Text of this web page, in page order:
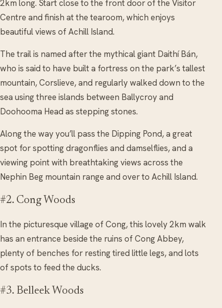
2km long. Start close to the front door of the Visitor
Centre and finish at the tearoom, which enjoys
beautiful views of Achill Island.
The trail is named after the mythical giant Daithí Bán,
who is said to have built a fortress on the park’s tallest
mountain, Corslieve, and regularly walked down to the
sea using three islands between Ballycroy and
Doohooma Head as stepping stones.
Along the way you’ll pass the Dipping Pond, a great
spot for spotting dragonflies and damselflies, and a
viewing point with breathtaking views across the
Nephin Beg mountain range and over to Achill Island.
#2. Cong Woods
In the picturesque village of Cong, this lovely 2km walk
has an entrance beside the ruins of Cong Abbey,
plenty of benches for resting tired little legs, and lots
of spots to feed the ducks.
#3. Belleek Woods